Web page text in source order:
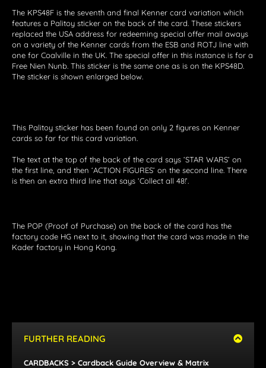
The KPS48F is the seventh and final Kenner card variation which
features a Palitoy sticker on the back of the card. These stickers
replaced the USA address for redeeming special offer mail aways
on a variety of the Kenner cards from the ESB and ROTJ line with
one for Coalville in the UK. The special offer in this instance is for a
Free Nien Nunb. This sticker is the same one as is on the KPS48D.
The sticker is shown enlarged below.
This Palitoy sticker has been found on only 2 figures on Kenner
cards so far for this card variation.
The text at the top of the back of the card says ‘STAR WARS’ on
the first line, and then ‘ACTION FIGURES’ on the second line. There
is then an extra third line that says ‘Collect all 48!’.
The POP (Proof of Purchase) on the back of the card has the
factory code HG next to it, showing that the card was made in the
Kader factory in Hong Kong.
FURTHER READING
CARDBACKS > Cardback Guide Overview & Matrix